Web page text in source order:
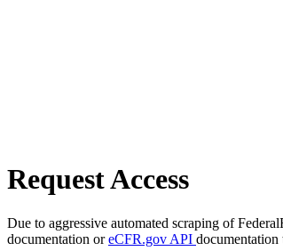
Request Access
Due to aggressive automated scraping of
documentation oreCFR.gov API documentation